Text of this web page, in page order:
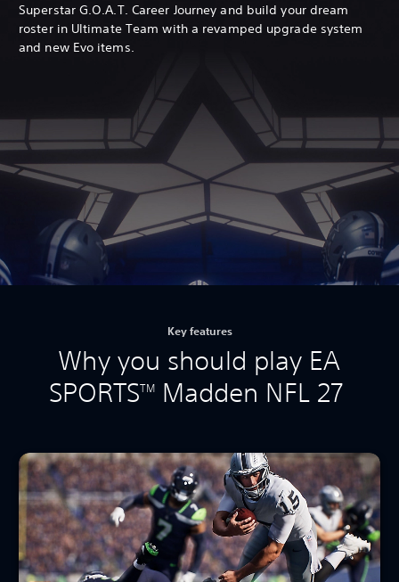
Superstar G.O.A.T. Career Journey and build your dream
roster in Ultimate Team with a revamped upgrade system
and new Evo items.
Key features
Why you should play EA
SPORTSTMMadden NFL 27